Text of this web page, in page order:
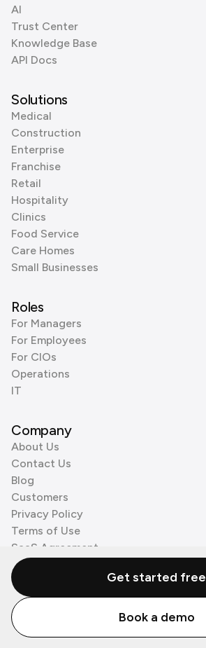
AI
Trust Center
Knowledge Base
API Docs
Solutions
Medical
Construction
Enterprise
Franchise
Retail
Hospitality
Clinics
Food Service
Care Homes
Small Businesses
Roles
For Managers
For Employees
For CIOs
Operations
IT
Company
About Us
Contact Us
Blog
Customers
Privacy Policy
Terms of Use
SaaS Agreement
Cookie Policy
3rd Party Processors
© Zenzap LTD. All Rights Reserved 2026.
Get started free
Book a demo